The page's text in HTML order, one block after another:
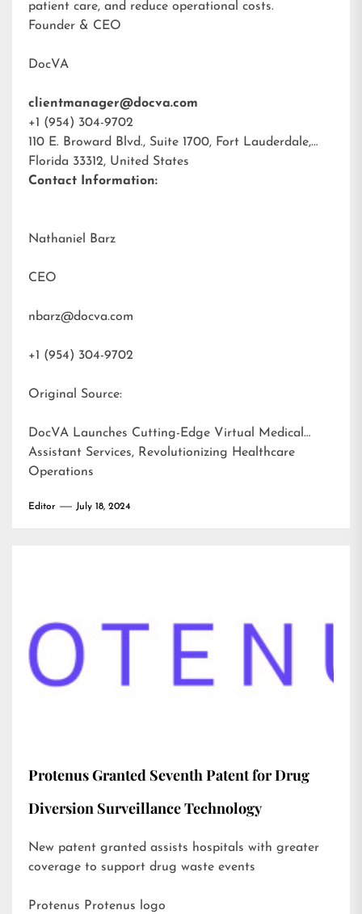
patient care, and reduce operational costs.
Founder & CEO
DocVA
clientmanager@docva.com
+1 (954) 304-9702
110 E. Broward Blvd., Suite 1700, Fort Lauderdale,
Florida 33312, United States
Contact Information:
Nathaniel Barz
CEO
nbarz@docva.com
+1 (954) 304-9702
Original Source:
DocVA Launches Cutting-Edge Virtual Medical
Assistant Services, Revolutionizing Healthcare
Operations
Editor July 18, 2024
Protenus Granted Seventh Patent for Drug
Diversion Surveillance Technology
New patent granted assists hospitals with greater
coverage to support drug waste events
Protenus Protenus logo